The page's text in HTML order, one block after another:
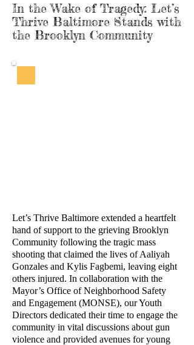
In the Wake of Tragedy: Let’s
Thrive Baltimore Stands with
the Brooklyn Community
Let’s Thrive Baltimore extended a heartfelt
hand of support to the grieving Brooklyn
Community following the tragic mass
shooting that claimed the lives of Aaliyah
Gonzales and Kylis Fagbemi, leaving eight
others injured. In collaboration with the
Mayor’s Office of Neighborhood Safety
and Engagement (MONSE), our Youth
Directors dedicated their time to engage the
community in vital discussions about gun
violence and provided avenues for young